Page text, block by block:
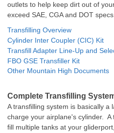
outlets to help keep dirt out of
exceed SAE, CGA and DOT
Transfilling Overview
Cylinder Inter Coupler (CIC) Kit
Transfill Adapter Line-Up and
FBO GSE Transfiller Kit
Other Mountain High Documents
Complete Transfilling
A transfilling system is basically a
charge your airplane's cylinder.
fill multiple tanks at your